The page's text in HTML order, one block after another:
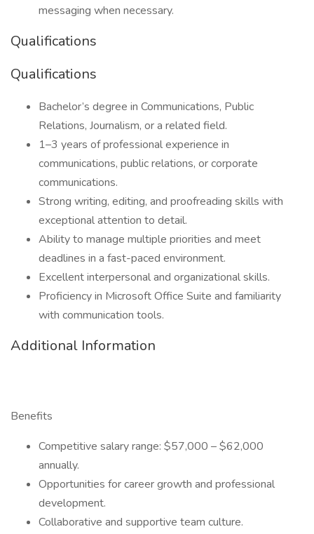
messaging when necessary.
Qualifications
Qualifications
Bachelor’s degree in Communications, Public
Relations, Journalism, or a related field.
1–3 years of professional experience in
communications, public relations, or corporate
communications.
Strong writing, editing, and proofreading skills with
exceptional attention to detail.
Ability to manage multiple priorities and meet
deadlines in a fast-paced environment.
Excellent interpersonal and organizational skills.
Proficiency in Microsoft Office Suite and familiarity
with communication tools.
Additional Information
Benefits
Competitive salary range: $57,000 – $62,000
annually.
Opportunities for career growth and professional
development.
Collaborative and supportive team culture.